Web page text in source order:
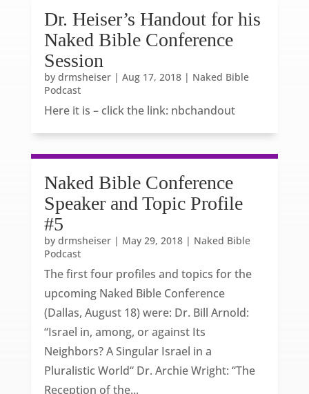
Dr. Heiser’s Handout for his
Naked Bible Conference
Session
by drmsheiser| Aug 17, 2018| Naked Bible
Podcast
Here it is – click the link: nbchandout
Naked Bible Conference
Speaker and Topic Profile
#5
by drmsheiser| May 29, 2018| Naked Bible
Podcast
The first four profiles and topics for the
upcoming Naked Bible Conference
(Dallas, August 18) were: Dr. Bill Arnold:
“Israel in, among, or against Its
Neighbors? A Singular Israel in a
Pluralistic World“ Dr. Archie Wright: “The
Reception of the...